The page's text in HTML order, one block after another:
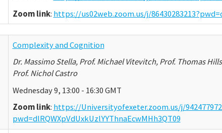
Zoom link: https://us02web.zoom.us/j/
Complexity and Cognition
Dr. Massimo Stella, Prof. Michael Vitevitch, Prof. Thomas
Prof. Nichol Castro
Wednesday 9, 13:00 - 16:30 GMT
Zoom link: https://Universityofexeter.zoom.us/j/
pwd=dlRQWXpVdUxkUzlYYThnaEcwMHh3QT09